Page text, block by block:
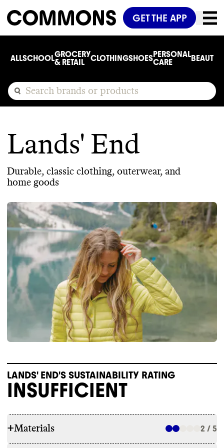
GET THE APP
ALLSCHOOLGROCERY
& RETAIL
CLOTHINGSHOESPERSONAL
CARE
BEAUTY
Lands' End
Durable, classic clothing, outerwear, and
home goods
LANDS' END'S SUSTAINABILITY RATING
INSUFFICIENT
+Materials 2 / 5